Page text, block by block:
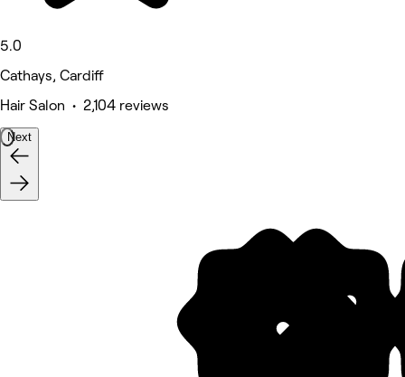
5.0
Cathays, Cardiff
Hair Salon • 2,104 reviews
Next